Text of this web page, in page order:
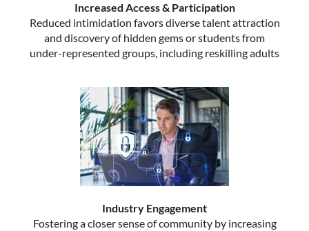
Increased Access & Participation
Reduced intimidation favors diverse talent attraction
and discovery of hidden gems or students from
under-represented groups, including reskilling adults
Industry Engagement
Fostering a closer sense of community by increasing